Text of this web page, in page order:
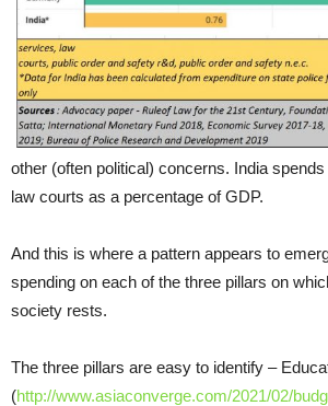
other (often political) concerns. India
law courts as a percentage of GDP.
And this is where a pattern appears to
spending on each of the three pillars on
society rests.
The three pillars are easy to identify –
(http://www.asiaconverge.com/2021/02/